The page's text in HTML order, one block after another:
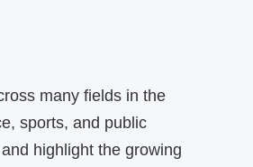
many fields in the
sports, and public
highlight the growing